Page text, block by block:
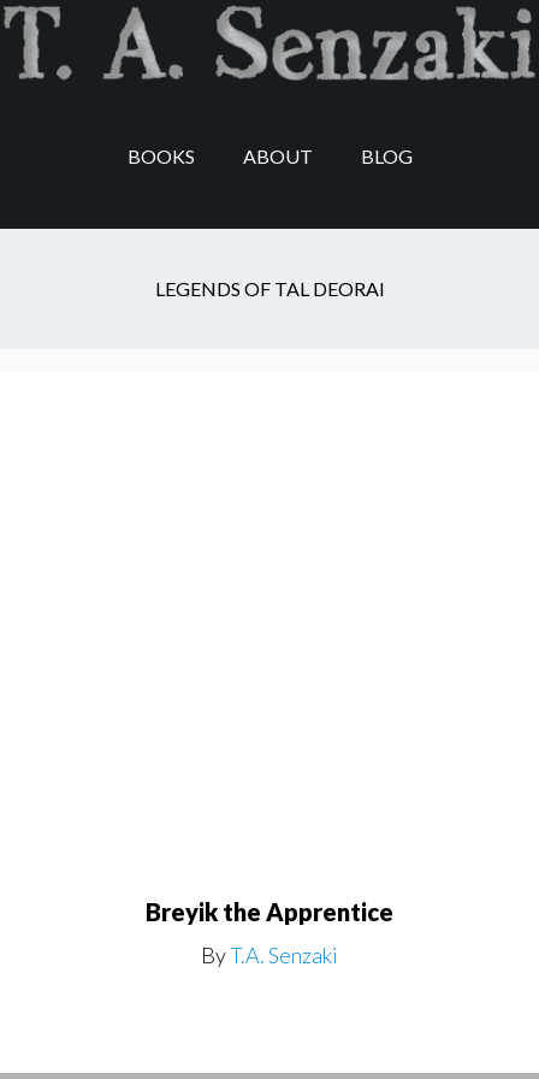
Skip
main
Skip
secondary
Skip
footer
BOOKS ABOUT BLOG
LEGENDS OF TAL DEORAI
T.A. Senzaki
Breyik the Apprentice
ByT.A. Senzaki